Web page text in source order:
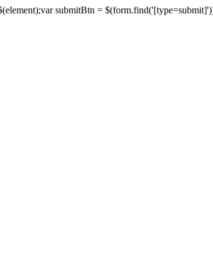
submitBtn =